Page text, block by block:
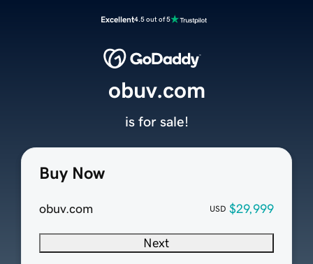
Excellent4.5 out of 5
Buy Now
obuv.com USD $29,999
Next
obuv.com
is for sale!